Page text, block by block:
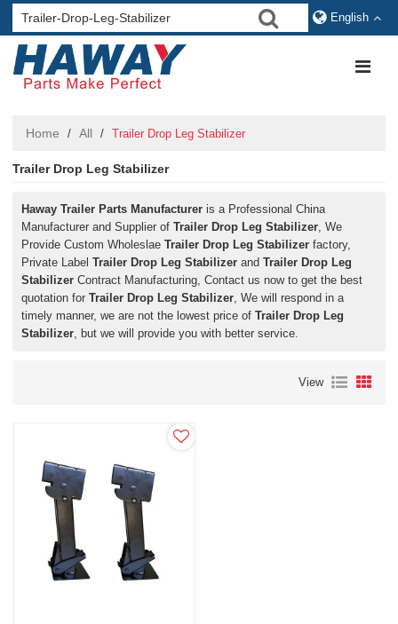
English
Home / All / Trailer Drop Leg Stabilizer
Trailer Drop Leg Stabilizer
Haway Trailer Parts Manufacturer is a Professional China
Manufacturer and Supplier ofTrailer Drop Leg Stabilizer, We
Provide Custom WholeslaeTrailer Drop Leg Stabilizer factory,
Private LabelTrailer Drop Leg Stabilizer andTrailer Drop Leg
Stabilizer Contract Manufacturing, Contact us now to get the best
quotation forTrailer Drop Leg Stabilizer, We will respond in a
timely manner, we are not the lowest price ofTrailer Drop Leg
Stabilizer, but we will provide you with better service.
View